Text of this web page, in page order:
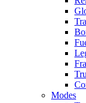
Modes